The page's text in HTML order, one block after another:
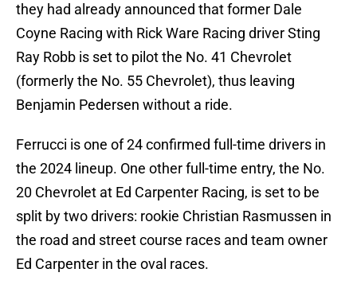
they had already announced that former Dale
Coyne Racing with Rick Ware Racing driver Sting
Ray Robb is set to pilot the No. 41 Chevrolet
(formerly the No. 55 Chevrolet), thus leaving
Benjamin Pedersen without a ride.
Ferrucci is one of 24 confirmed full-time drivers in
the 2024 lineup. One other full-time entry, the No.
20 Chevrolet at Ed Carpenter Racing, is set to be
split by two drivers: rookie Christian Rasmussen in
the road and street course races and team owner
Ed Carpenter in the oval races.